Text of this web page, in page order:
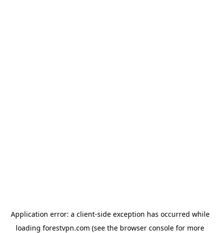
Application error: a client-side exception has occurred while
loading forestvpn.com (see the browser console for more